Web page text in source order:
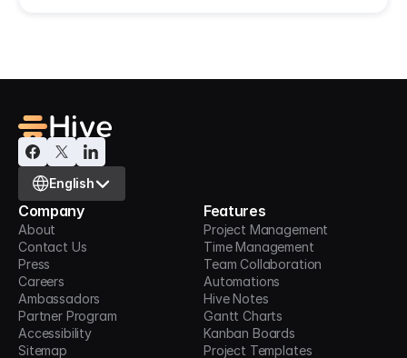
Select Language
English
Company
About
Contact Us
Press
Careers
Ambassadors
Partner Program
Accessibility
Sitemap
Features
Project Management
Time Management
Team Collaboration
Automations
Hive Notes
Gantt Charts
Kanban Boards
Project Templates